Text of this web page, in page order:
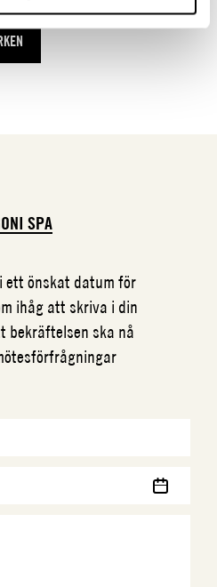
SPA
ett önskat datum för
ihåg att skriva i din
bekräftelsen ska nå